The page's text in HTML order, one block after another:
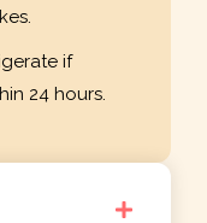
if
24 hours.